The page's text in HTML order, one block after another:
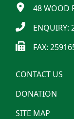
48 WOOD
ENQUIRY:
FAX:
CONTACT US
DONATION
SITE MAP